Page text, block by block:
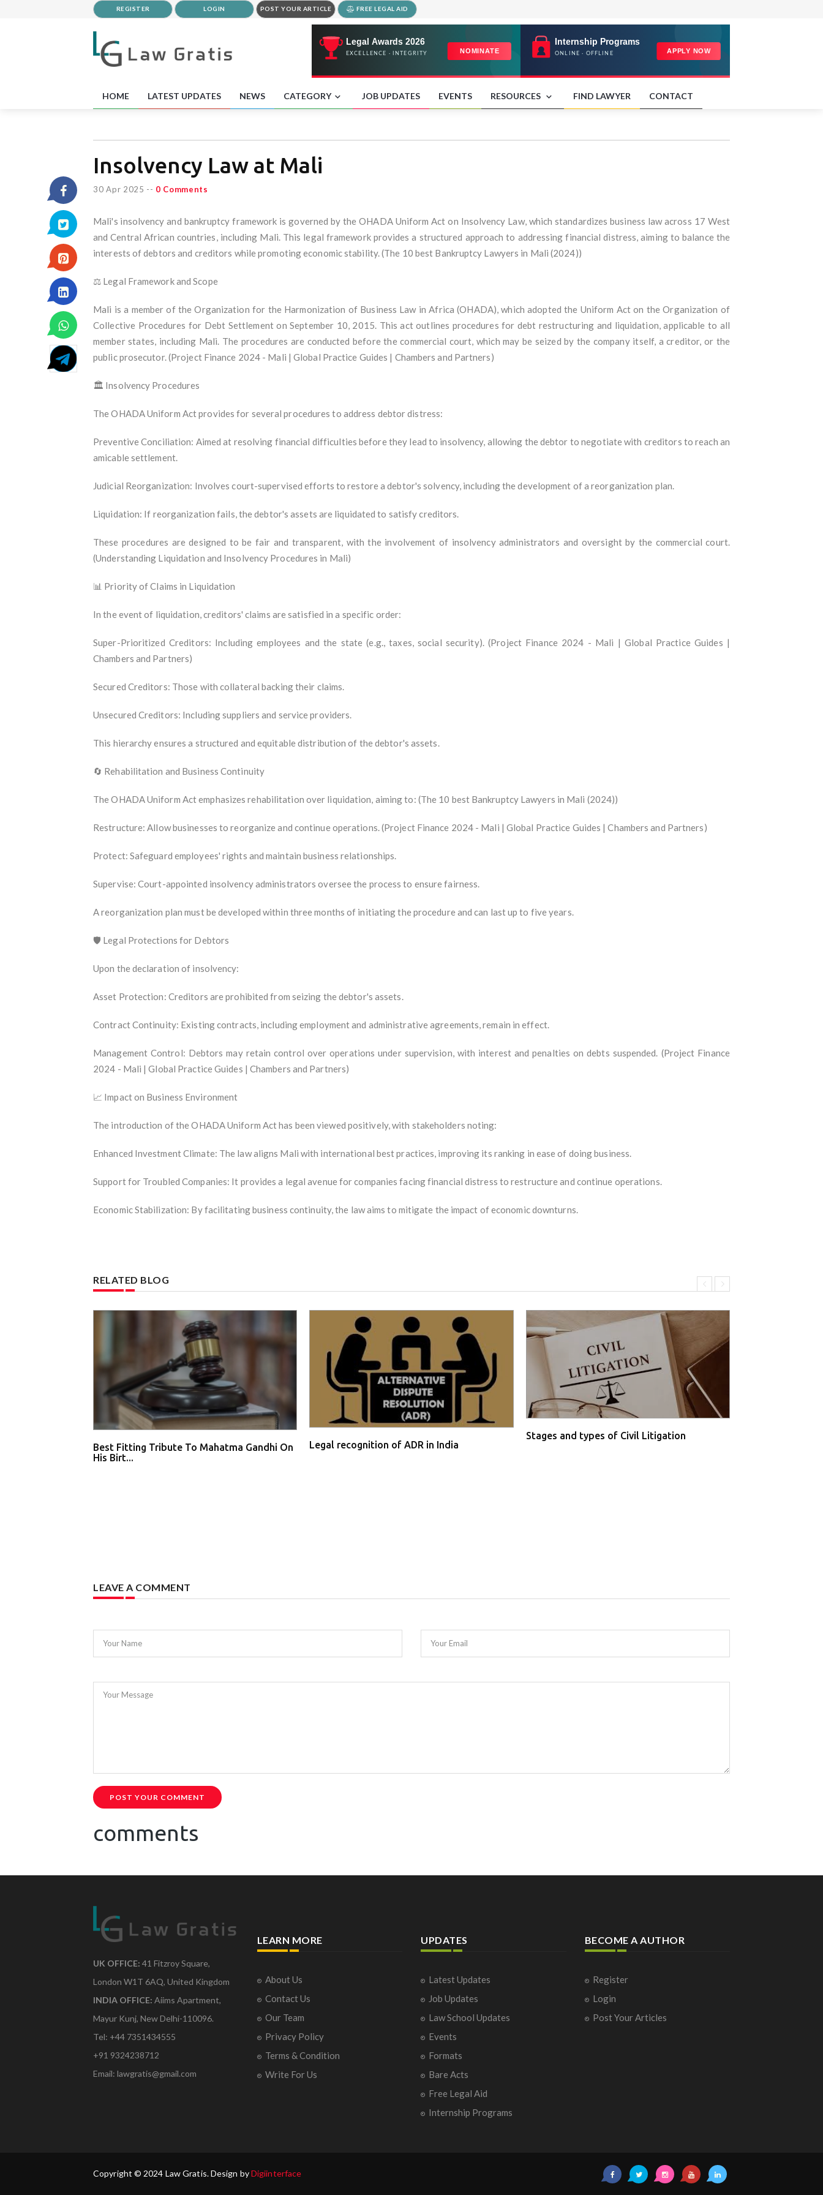
REGISTER LOGIN POST YOUR ARTICLE FREE LEGAL AID
HOME LATEST UPDATES NEWS CATEGORY JOB UPDATES EVENTS RESOURCES FIND LAWYER CONTACT
Insolvency Law at Mali
30 Apr 2025 -- 0 Comments
Mali's insolvency and bankruptcy framework is governed by the OHADA Uniform Act on Insolvency Law, which standardizes business law across 17 West
and Central African countries, including Mali. This legal framework provides a structured approach to addressing financial distress, aiming to balance the
interests of debtors and creditors while promoting economic stability. (The 10 best Bankruptcy Lawyers in Mali (2024))
⚖️ Legal Framework and Scope
Mali is a member of the Organization for the Harmonization of Business Law in Africa (OHADA), which adopted the Uniform Act on the Organization of
Collective Procedures for Debt Settlement on September 10, 2015. This act outlines procedures for debt restructuring and liquidation, applicable to all
member states, including Mali. The procedures are conducted before the commercial court, which may be seized by the company itself, a creditor, or the
public prosecutor. (Project Finance 2024 - Mali | Global Practice Guides | Chambers and Partners)
🏛️ Insolvency Procedures
The OHADA Uniform Act provides for several procedures to address debtor distress:
Preventive Conciliation: Aimed at resolving financial difficulties before they lead to insolvency, allowing the debtor to negotiate with creditors to reach an
amicable settlement.
Judicial Reorganization: Involves court-supervised efforts to restore a debtor's solvency, including the development of a reorganization plan.
Liquidation: If reorganization fails, the debtor's assets are liquidated to satisfy creditors.
These procedures are designed to be fair and transparent, with the involvement of insolvency administrators and oversight by the commercial court.
(Understanding Liquidation and Insolvency Procedures in Mali)
📊 Priority of Claims in Liquidation
In the event of liquidation, creditors' claims are satisfied in a specific order:
Super-Prioritized Creditors: Including employees and the state (e.g., taxes, social security). (Project Finance 2024 - Mali | Global Practice Guides |
Chambers and Partners)
Secured Creditors: Those with collateral backing their claims.
Unsecured Creditors: Including suppliers and service providers.
This hierarchy ensures a structured and equitable distribution of the debtor's assets.
🔄 Rehabilitation and Business Continuity
The OHADA Uniform Act emphasizes rehabilitation over liquidation, aiming to: (The 10 best Bankruptcy Lawyers in Mali (2024))
Restructure: Allow businesses to reorganize and continue operations. (Project Finance 2024 - Mali | Global Practice Guides | Chambers and Partners)
Protect: Safeguard employees' rights and maintain business relationships.
Supervise: Court-appointed insolvency administrators oversee the process to ensure fairness.
A reorganization plan must be developed within three months of initiating the procedure and can last up to five years.
🛡️ Legal Protections for Debtors
Upon the declaration of insolvency:
Asset Protection: Creditors are prohibited from seizing the debtor's assets.
Contract Continuity: Existing contracts, including employment and administrative agreements, remain in effect.
Management Control: Debtors may retain control over operations under supervision, with interest and penalties on debts suspended. (Project Finance
2024 - Mali | Global Practice Guides | Chambers and Partners)
📈 Impact on Business Environment
The introduction of the OHADA Uniform Act has been viewed positively, with stakeholders noting:
Enhanced Investment Climate: The law aligns Mali with international best practices, improving its ranking in ease of doing business.
Support for Troubled Companies: It provides a legal avenue for companies facing financial distress to restructure and continue operations.
Economic Stabilization: By facilitating business continuity, the law aims to mitigate the impact of economic downturns.
RELATED BLOG
Best Fitting Tribute To Mahatma Gandhi On
His Birt...
Legal recognition of ADR in India
Stages and types of Civil Litigation
LEAVE A COMMENT
Your Name Your Email
Your Message
POST YOUR COMMENT
comments
UK OFFICE: 41 Fitzroy Square,
London W1T 6AQ, United Kingdom
INDIA OFFICE: Aiims Apartment,
Mayur Kunj, New Delhi-110096.
Tel: +44 7351434555
+91 9324238712
Email: lawgratis@gmail.com
LEARN MORE
About Us
Contact Us
Our Team
Privacy Policy
Terms & Condition
Write For Us
UPDATES
Latest Updates
Job Updates
Law School Updates
Events
Formats
Bare Acts
Free Legal Aid
Internship Programs
BECOME A AUTHOR
Register
Login
Post Your Articles
Copyright © 2024 Law Gratis. Design byDigiinterface